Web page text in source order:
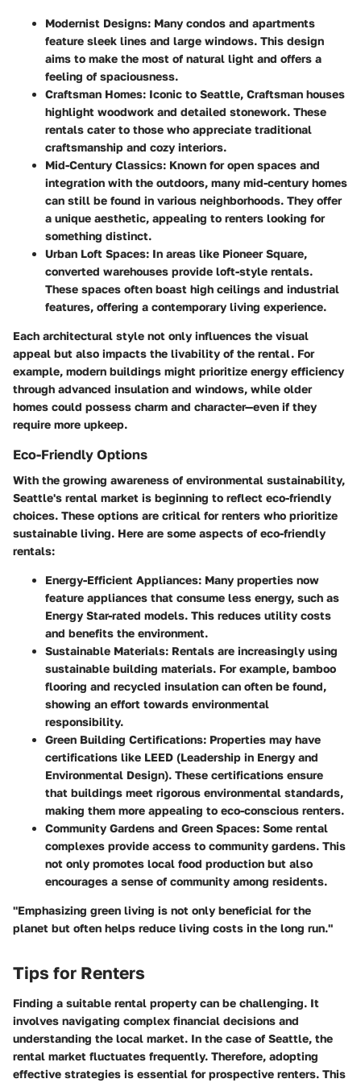
Modernist Designs: Many condos and apartments
feature sleek lines and large windows. This design
aims to make the most of natural light and offers a
feeling of spaciousness.
Craftsman Homes: Iconic to Seattle, Craftsman houses
highlight woodwork and detailed stonework. These
rentals cater to those who appreciate traditional
craftsmanship and cozy interiors.
Mid-Century Classics: Known for open spaces and
integration with the outdoors, many mid-century homes
can still be found in various neighborhoods. They offer
a unique aesthetic, appealing to renters looking for
something distinct.
Urban Loft Spaces: In areas like Pioneer Square,
converted warehouses provide loft-style rentals.
These spaces often boast high ceilings and industrial
features, offering a contemporary living experience.
Each architectural style not only influences the visual
appeal but also impacts the livability of the rental. For
example, modern buildings might prioritize energy efficiency
through advanced insulation and windows, while older
homes could possess charm and character—even if they
require more upkeep.
Eco-Friendly Options
With the growing awareness of environmental sustainability,
Seattle's rental market is beginning to reflect eco-friendly
choices. These options are critical for renters who prioritize
sustainable living. Here are some aspects of eco-friendly
rentals:
Energy-Efficient Appliances: Many properties now
feature appliances that consume less energy, such as
Energy Star-rated models. This reduces utility costs
and benefits the environment.
Sustainable Materials: Rentals are increasingly using
sustainable building materials. For example, bamboo
flooring and recycled insulation can often be found,
showing an effort towards environmental
responsibility.
Green Building Certifications: Properties may have
certifications like LEED (Leadership in Energy and
Environmental Design). These certifications ensure
that buildings meet rigorous environmental standards,
making them more appealing to eco-conscious renters.
Community Gardens and Green Spaces: Some rental
complexes provide access to community gardens. This
not only promotes local food production but also
encourages a sense of community among residents.
"Emphasizing green living is not only beneficial for the
planet but often helps reduce living costs in the long run."
Tips for Renters
Finding a suitable rental property can be challenging. It
involves navigating complex financial decisions and
understanding the local market. In the case of Seattle, the
rental market fluctuates frequently. Therefore, adopting
effective strategies is essential for prospective renters. This